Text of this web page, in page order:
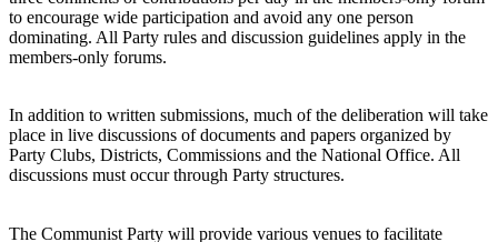
to encourage wide participation and avoid any one person
dominating. All Party rules and discussion guidelines apply in the
members-only forums.
In addition to written submissions, much of the deliberation will take
place in live discussions of documents and papers organized by
Party Clubs, Districts, Commissions and the National Office. All
discussions must occur through Party structures.
The Communist Party will provide various venues to facilitate